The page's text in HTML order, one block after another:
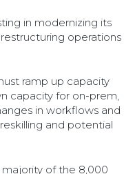
in modernizing its
operations
ramp up capacity
capacity for on-prem,
in workflows and
and potential
of the 8,000